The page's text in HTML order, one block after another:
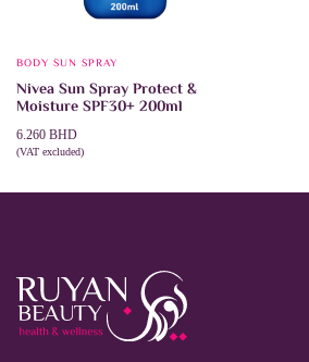
BODY SUN SPRAY
Nivea Sun Spray Protect &
Moisture SPF30+ 200ml
6.260 BHD
(VAT excluded)